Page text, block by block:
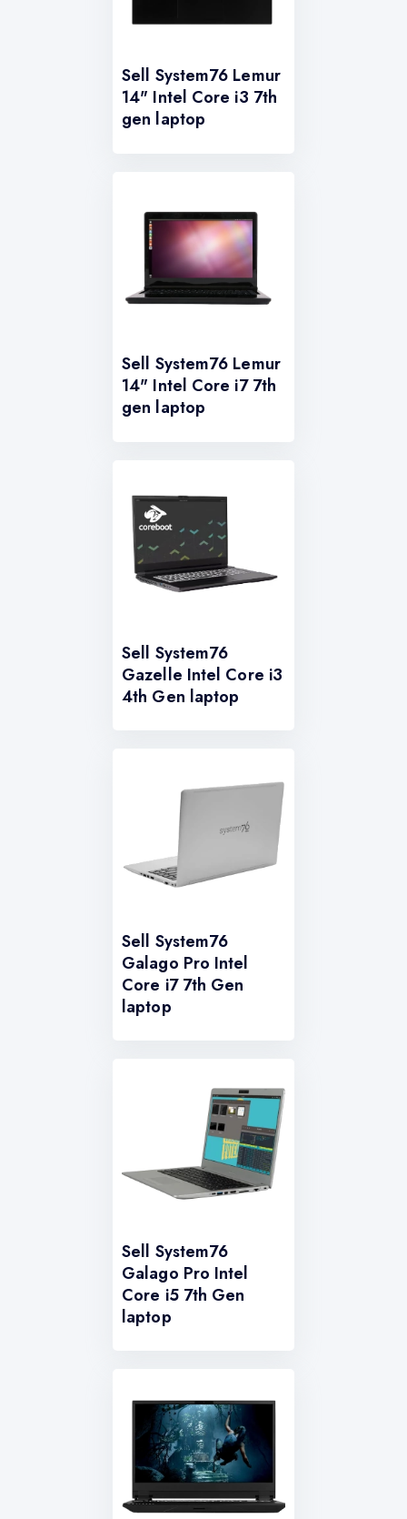
Sell System76 Lemur
14" Intel Core i3 7th
gen laptop
Sell System76 Lemur
14" Intel Core i7 7th
gen laptop
Sell System76
Gazelle Intel Core i3
4th Gen laptop
Sell System76
Galago Pro Intel
Core i7 7th Gen
laptop
Sell System76
Galago Pro Intel
Core i5 7th Gen
laptop